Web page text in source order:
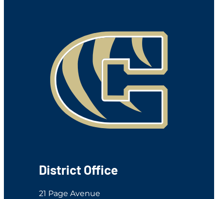
District Office
21 Page Avenue